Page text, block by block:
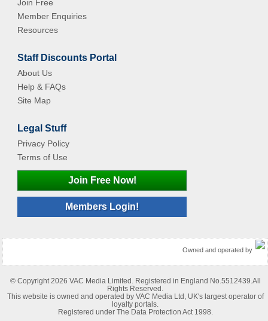
Join Free
Member Enquiries
Resources
Staff Discounts Portal
About Us
Help & FAQs
Site Map
Legal Stuff
Privacy Policy
Terms of Use
Join Free Now!
Members Login!
Owned and operated by
© Copyright 2026 VAC Media Limited. Registered in England No.5512439.All
Rights Reserved.
This website is owned and operated by VAC Media Ltd, UK's largest operator of
loyalty portals.
Registered under The Data Protection Act 1998.